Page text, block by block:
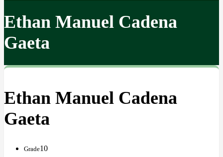
Ethan Manuel Cadena
Gaeta
Ethan Manuel Cadena
Gaeta
Grade10